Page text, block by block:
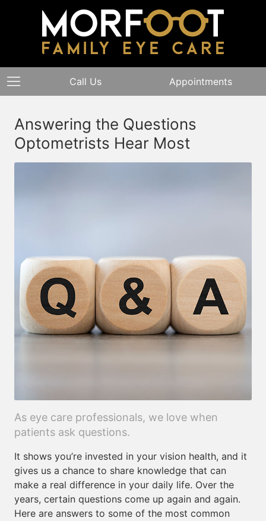
Call Us Appointments
Answering the Questions
Optometrists Hear Most
As eye care professionals, we love when
patients ask questions.
It shows you’re invested in your vision health, and it
gives us a chance to share knowledge that can
make a real difference in your daily life. Over the
years, certain questions come up again and again.
Here are answers to some of the most common